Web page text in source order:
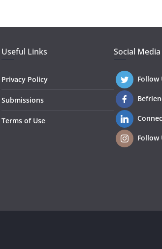
Useful Links
Privacy Policy
Submissions
Terms of Use
Social Media
Follow
Follow